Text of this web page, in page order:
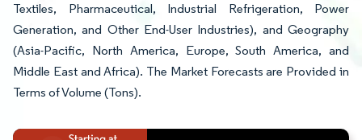
Textiles, Pharmaceutical, Industrial Refrigeration, Power
Generation, and Other End-User Industries), and Geography
(Asia-Pacific, North America, Europe, South America, and
Middle East and Africa). The Market Forecasts are Provided in
Terms of Volume (Tons).